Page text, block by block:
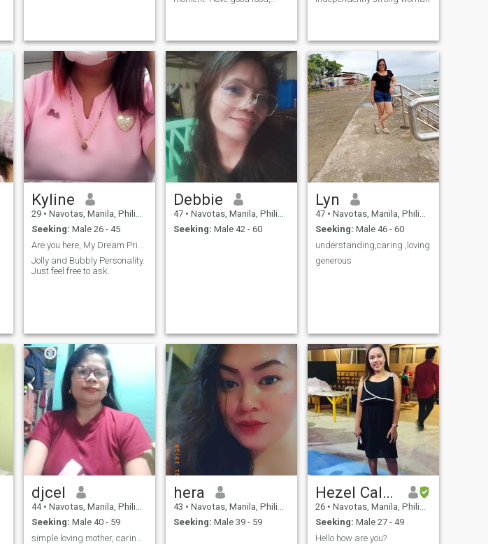
meet someone genuine who
values love and respect as
much as I do.
happy dressed up for a
night out or relaxing at home
with the right person. I’m
looking for a genuine,
confident man who’s ready
for something real — and
who can keep up with my
playful side. Bonus points if
you can make me laugh. until
my cheeks hurt. NOTE: I don't
sell my pics, I'll block you if
you ask for my naked
pictures
Kyline
29 • Navotas, Manila, Philippines
Seeking: Male 26 - 45
Jolly and Bubbly Personality.
Just feel free to ask.
Debbie
47 • Navotas, Manila, Philippines
Seeking: Male 42 - 60
Lyn
47 • Navotas, Manila, Philippines
Seeking: Male 46 - 60
understanding,caring ,loving
generous
djcel
44 • Navotas, Manila, Philippines
Seeking: Male 40 - 59
hera
43 • Navotas, Manila, Philippines
Seeking: Male 39 - 59
Hezel Calamba
26 • Navotas, Manila, Philippines
Seeking: Male 27 - 49
Hello how are you?